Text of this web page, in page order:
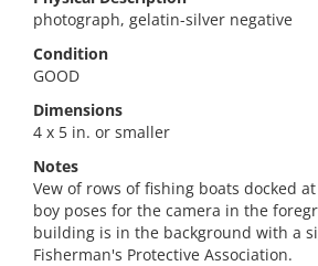
photograph, gelatin-silver negative
Condition
GOOD
Dimensions
4 x 5 in. or smaller
Notes
Vew of rows of fishing boats docked
boy poses for the camera in the
building is in the background with a
Fisherman's Protective Association.